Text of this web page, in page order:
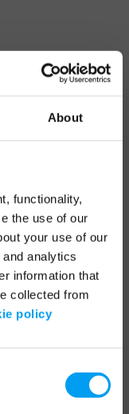
About
functionality,
the use of our
your use of our
analytics
information that
collected from
policy